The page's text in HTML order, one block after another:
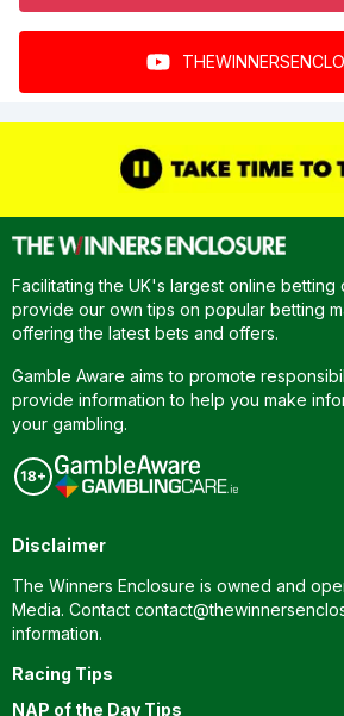
Facilitating the UK's largest online betting
provide our own tips on popular betting
offering the latest bets and offers.
Gamble Aware aims to promote
provide information to help you make
your gambling.
Disclaimer
The Winners Enclosure is owned and
Media. Contact
information.
Racing Tips
NAP of the Day Tips